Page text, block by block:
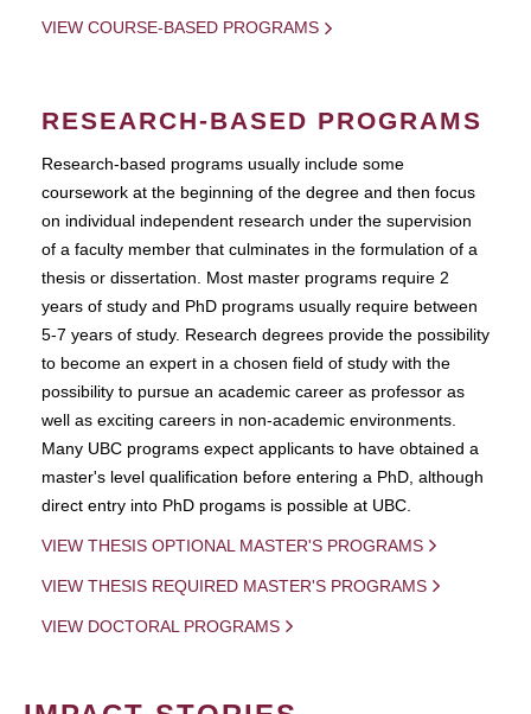
VIEW COURSE-BASED PROGRAMS
RESEARCH-BASED PROGRAMS
Research-based programs usually include some
coursework at the beginning of the degree and then focus
on individual independent research under the supervision
of a faculty member that culminates in the formulation of a
thesis or dissertation. Most master programs require 2
years of study and PhD programs usually require between
5-7 years of study. Research degrees provide the possibility
to become an expert in a chosen field of study with the
possibility to pursue an academic career as professor as
well as exciting careers in non-academic environments.
Many UBC programs expect applicants to have obtained a
master's level qualification before entering a PhD, although
direct entry into PhD progams is possible at UBC.
VIEW THESIS OPTIONAL MASTER'S PROGRAMS
VIEW THESIS REQUIRED MASTER'S PROGRAMS
VIEW DOCTORAL PROGRAMS